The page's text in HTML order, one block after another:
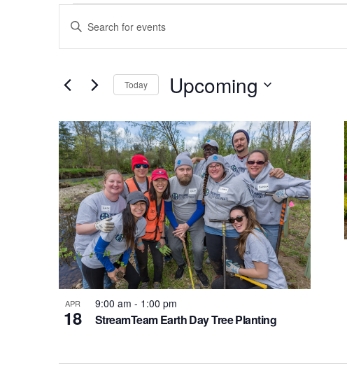
Events
Events
Search
and
Views
Navigation
Enter
for
Keyword.
Today Upcoming
date.
List
of
events
in
Photo
View
APR
18 StreamTeam Earth Day Tree Planting
9:00 am - 1:00 pm